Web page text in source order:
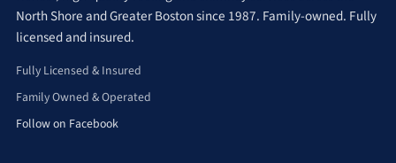
North Shore and Greater Boston since 1987. Family-owned. Fully
licensed and insured.
Fully Licensed & Insured
Family Owned & Operated
Follow on Facebook